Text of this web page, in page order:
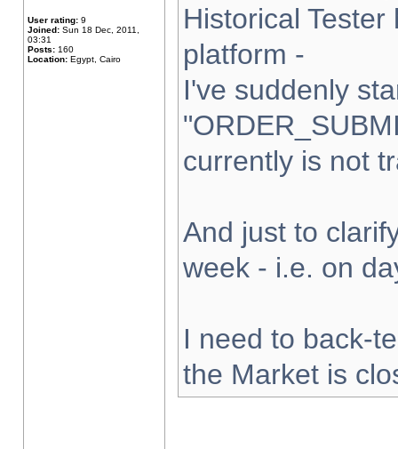
User rating: 9
Joined: Sun 18 Dec, 2011,
03:31
Posts: 160
Location: Egypt, Cairo
Historical
platform -
I've suddenly
currently is not
And just to
week - i.e. on
I need to back-
the Market is